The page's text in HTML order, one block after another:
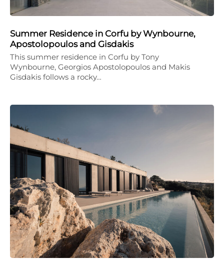
Summer Residence in Corfu by Wynbourne,
Apostolopoulos and Gisdakis
This summer residence in Corfu by Tony
Wynbourne, Georgios Apostolopoulos and Makis
Gisdakis follows a rocky…